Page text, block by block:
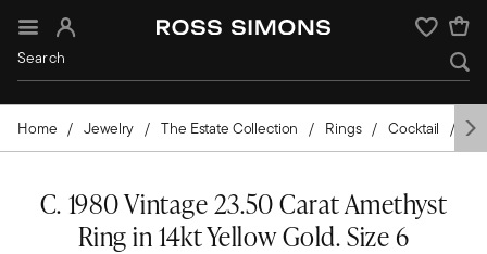
Sign In Wishlist
Home Jewelry The Estate Collection Rings Cocktail
C. 1980 Vintage 23.50 Carat Amethyst
Ring in 14kt Yellow Gold. Size 6